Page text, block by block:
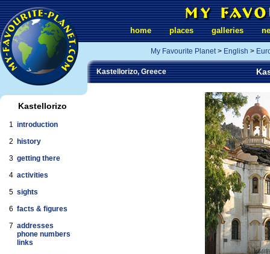
Kastellorizo
1 introduction
2
history
3 getting there
4 activities
5 sights
6 facts & figures
7 addresses
phone numbers
links
home places galleries
My Favourite Planet> English >
Kastellorizo, Greece